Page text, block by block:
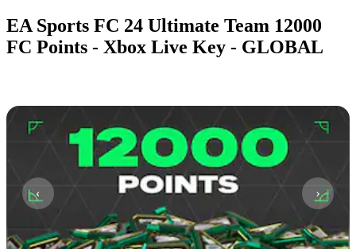
EA Sports FC 24 Ultimate Team 12000
FC Points - Xbox Live Key - GLOBAL